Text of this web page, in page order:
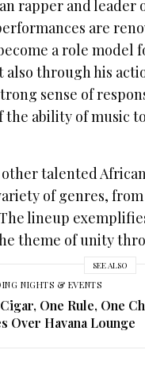
rapper and leader
are
a role model
through his
sense of
the ability of music
other talented
of genres,
lineup
theme of unity
SEE ALSO
NIGHTS & EVENTS
One Rule, One
Over Havana Lounge